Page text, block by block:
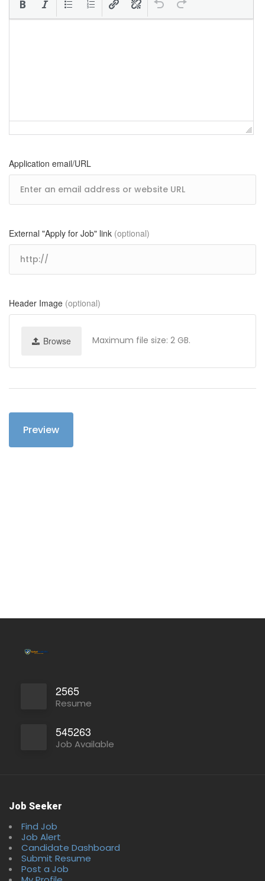
Application email/URL
External "Apply for Job" link (optional)
Header Image (optional)
Browse Maximum file size: 2 GB.
2565
Resume
545263
Job Available
Job Seeker
Find Job
Job Alert
Candidate Dashboard
Submit Resume
Post a Job